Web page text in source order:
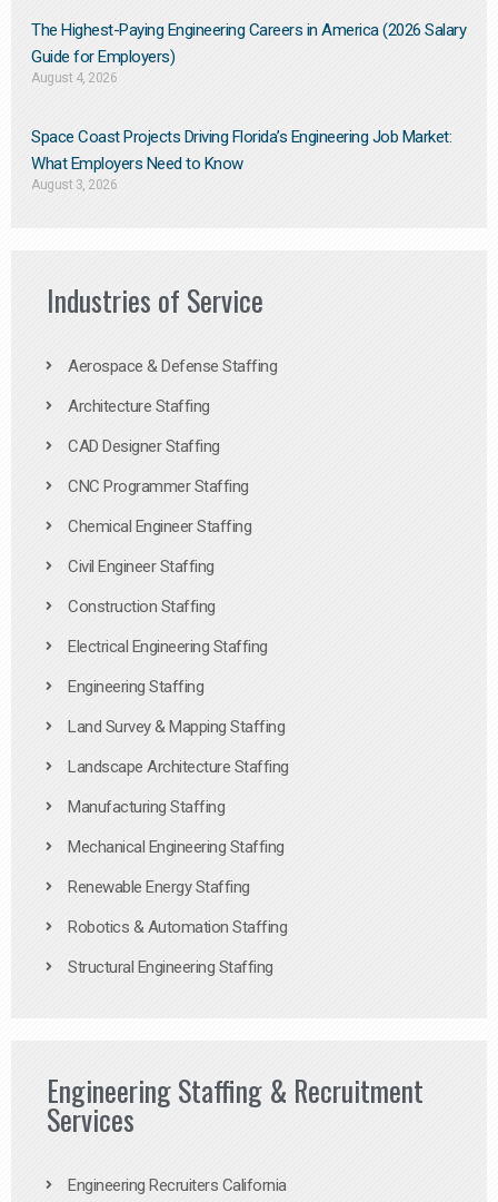
The Highest-Paying Engineering Careers in America (2026 Salary
Guide for Employers)
August 4, 2026
Space Coast Projects Driving Florida’s Engineering Job Market:
What Employers Need to Know
August 3, 2026
Industries of Service
Aerospace & Defense Staffing
Architecture Staffing
CAD Designer Staffing
CNC Programmer Staffing
Chemical Engineer Staffing
Civil Engineer Staffing
Construction Staffing
Electrical Engineering Staffing
Engineering Staffing
Land Survey & Mapping Staffing
Landscape Architecture Staffing
Manufacturing Staffing
Mechanical Engineering Staffing
Renewable Energy Staffing
Robotics & Automation Staffing
Structural Engineering Staffing
Engineering Staffing & Recruitment
Services
Engineering Recruiters California